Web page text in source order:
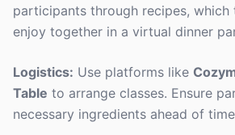
participants through recipes, which
enjoy together in a virtual dinner
Logistics: Use platforms like
Table to arrange classes. Ensure
necessary ingredients ahead of